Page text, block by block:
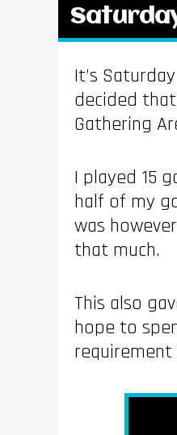
It’s
decided
Gathering
I played 15
half of my
was
that much.
This also
hope to